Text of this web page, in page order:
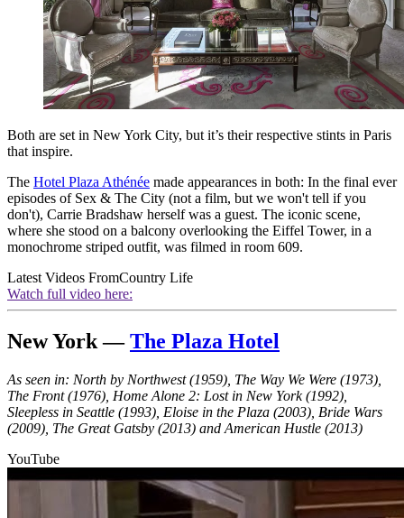
Both are set in New York City, but it’s their respective stints in Paris
that inspire.
The Hotel Plaza Athénée made appearances in both: In the final ever
episodes of Sex & The City (not a film, but we won't tell if you
don't), Carrie Bradshaw herself was a guest. The iconic scene,
where she stood on a balcony overlooking the Eiffel Tower, in a
monochrome striped outfit, was filmed in room 609.
Latest Videos FromCountry Life
Watch full video here:
New York —The Plaza Hotel
As seen in: North by Northwest (1959), The Way We Were (1973),
The Front (1976), Home Alone 2: Lost in New York (1992),
Sleepless in Seattle (1993), Eloise in the Plaza (2003), Bride Wars
(2009), The Great Gatsby (2013) and American Hustle (2013)
YouTube